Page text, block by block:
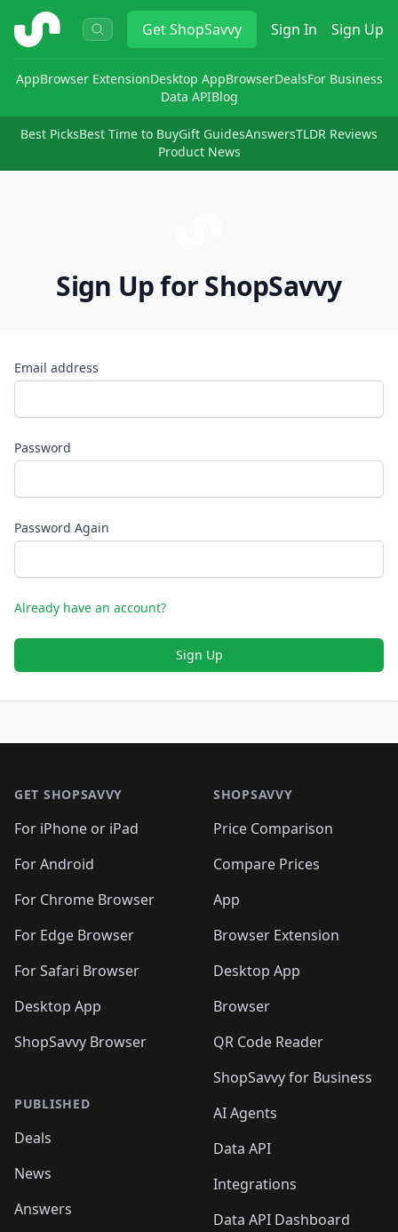
ShopSavvy GetShopSavvy Sign In Sign Up
AppBrowser ExtensionDesktop AppBrowserDealsFor Business
Data APIBlog
Best PicksBest Time to BuyGift GuidesAnswersTLDR Reviews
Product News
Sign Up for ShopSavvy
Email address
Password
Password Again
Already have an account?
Sign Up
GET SHOPSAVVY
For iPhone or iPad
For Android
For Chrome Browser
For Edge Browser
For Safari Browser
Desktop App
ShopSavvy Browser
PUBLISHED
Deals
News
Answers
SHOPSAVVY
Price Comparison
Compare Prices
App
Browser Extension
Desktop App
Browser
QR Code Reader
ShopSavvy for Business
AI Agents
Data API
Integrations
Data API Dashboard